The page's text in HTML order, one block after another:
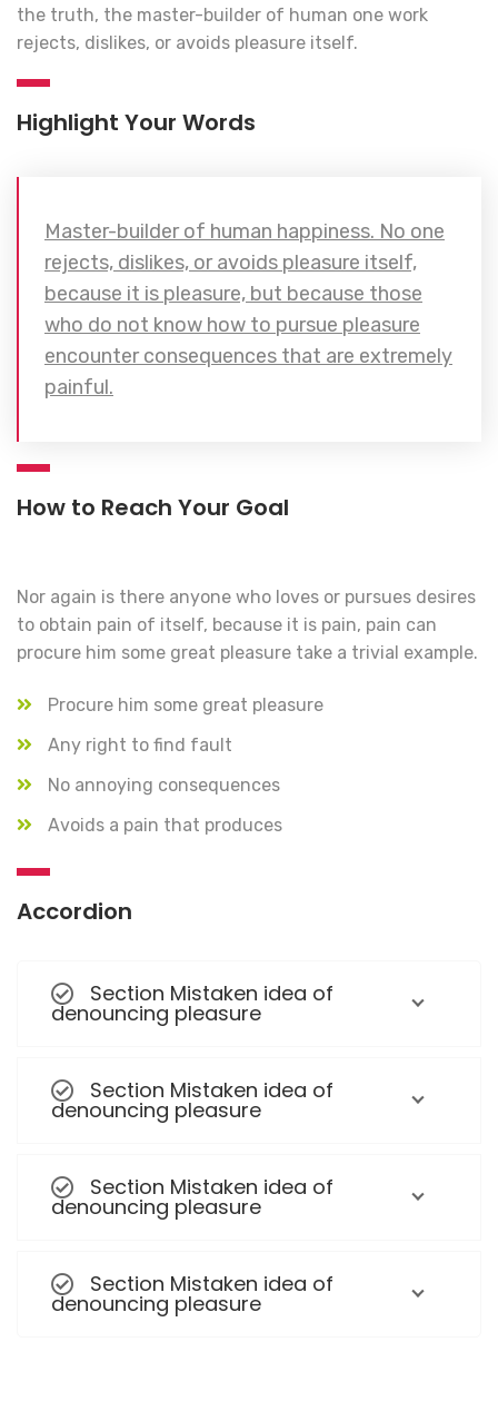
the truth, the master-builder of human one work
rejects, dislikes, or avoids pleasure itself.
Highlight Your Words
Master-builder of human happiness. No one
rejects, dislikes, or avoids pleasure itself,
because it is pleasure, but because those
who do not know how to pursue pleasure
encounter consequences that are extremely
painful.
How to Reach Your Goal
Nor again is there anyone who loves or pursues desires
to obtain pain of itself, because it is pain, pain can
procure him some great pleasure take a trivial example.
Procure him some great pleasure
Any right to find fault
No annoying consequences
Avoids a pain that produces
Accordion
Section Mistaken idea of
denouncing pleasure
Section Mistaken idea of
denouncing pleasure
Section Mistaken idea of
denouncing pleasure
Section Mistaken idea of
denouncing pleasure